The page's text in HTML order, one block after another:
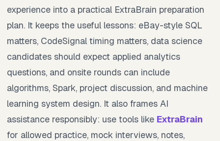
experience into a practical ExtraBrain preparation
plan. It keeps the useful lessons: eBay-style SQL
matters, CodeSignal timing matters, data science
candidates should expect applied analytics
questions, and onsite rounds can include
algorithms, Spark, project discussion, and machine
learning system design. It also frames AI
assistance responsibly: use tools like ExtraBrain
for allowed practice, mock interviews, notes,